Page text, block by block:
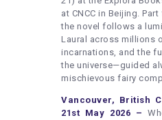
AUTHOR ACCOUNT
at CNCC in Beijing.
the novel follows a
Laural across millions
incarnations, and the
the universe—guided
mischievous fairy
Vancouver, British
21st May 2026 –